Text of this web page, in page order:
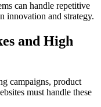
can handle repetitive
innovation and strategy.
and High
campaigns, product
must handle these